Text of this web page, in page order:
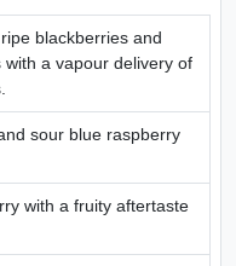
blackberries and
a vapour delivery of
sour blue raspberry
with a fruity aftertaste